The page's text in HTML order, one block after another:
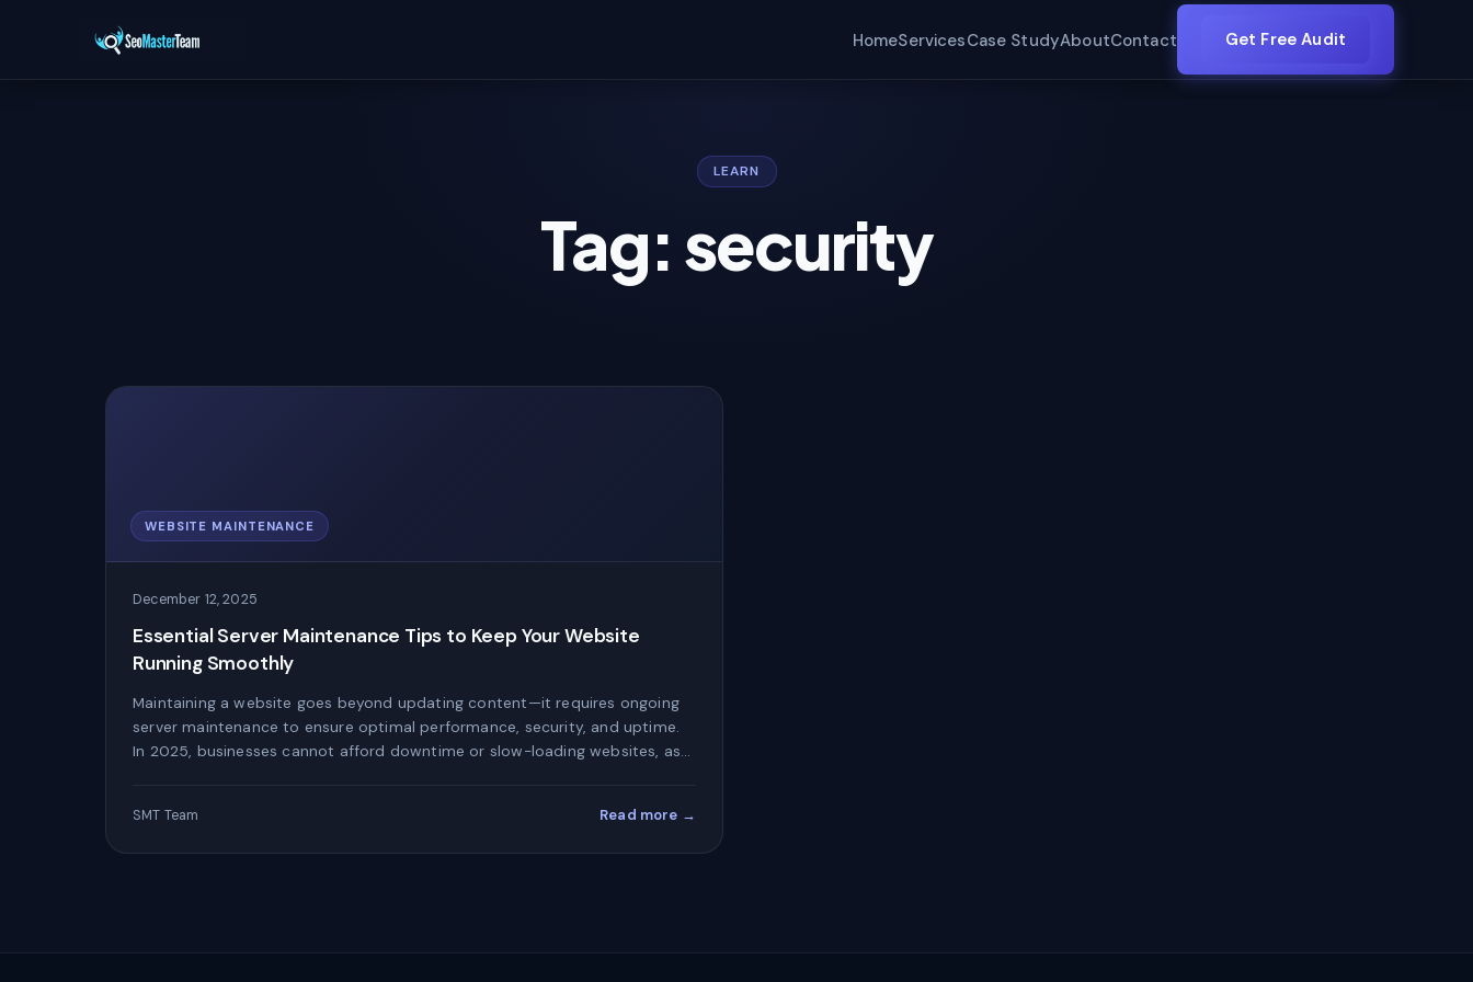
HomeServicesCase StudyAboutContact Get Free Audit
LEARN
Tag: security
WEBSITE MAINTENANCE
December 12, 2025
Essential Server Maintenance Tips to Keep Your Website
Running Smoothly
Maintaining a website goes beyond updating content—it requires ongoing
server maintenance to ensure optimal performance, security, and uptime.
In 2025, businesses cannot afford downtime or slow-loading websites, as…
SMT Team Read more →